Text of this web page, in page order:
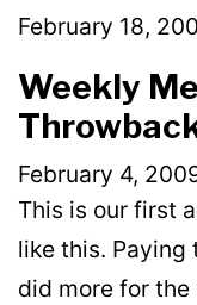
February 18,
Weekly
February 4,
This is our first
like this. Paying
did more for